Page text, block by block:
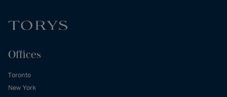
Offices
Toronto
New York